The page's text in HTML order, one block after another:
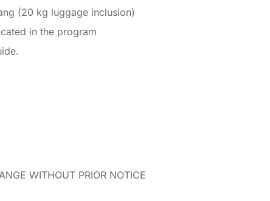
(20 kg luggage inclusion)
in the program
WITHOUT PRIOR NOTICE